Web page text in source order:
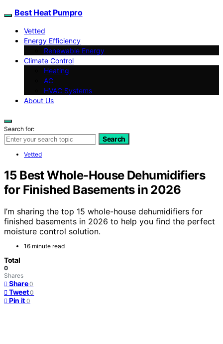
Best Heat Pumpro
Vetted
Energy Efficiency
Renewable Energy
Climate Control
Heating
AC
HVAC Systems
About Us
Search for:
Search
Vetted
15 Best Whole-House Dehumidifiers
for Finished Basements in 2026
I’m sharing the top 15 whole-house dehumidifiers for
finished basements in 2026 to help you find the perfect
moisture control solution.
16 minute read
Total
0
Shares
Share 0
Tweet 0
Pin it 0